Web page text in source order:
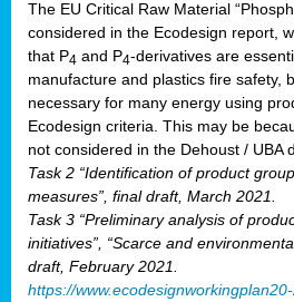
The EU Critical Raw Material
considered in the Ecodesign report,
that P4 and P4-derivatives are
manufacture and plastics fire safety,
necessary for many energy using
Ecodesign criteria. This may be
not considered in the Dehoust / UBA
Task 2 “Identification of product
measures”, final draft, March 2021.
Task 3 “Preliminary analysis of
initiatives”, “Scarce and
draft, February 2021.
https://